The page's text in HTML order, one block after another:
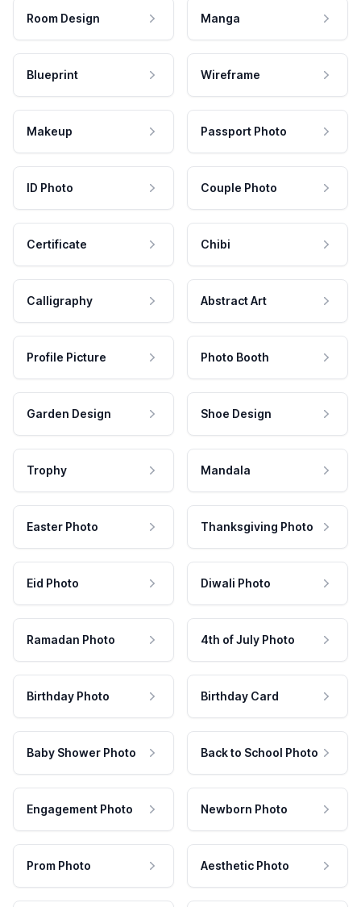
Room Design Manga
Blueprint Wireframe
Makeup Passport Photo
ID Photo Couple Photo
Certificate Chibi
Calligraphy Abstract Art
Profile Picture Photo Booth
Garden Design Shoe Design
Trophy Mandala
Easter Photo Thanksgiving Photo
Eid Photo Diwali Photo
Ramadan Photo 4th of July Photo
Birthday Photo Birthday Card
Baby Shower Photo Back to School Photo
Engagement Photo Newborn Photo
Prom Photo Aesthetic Photo